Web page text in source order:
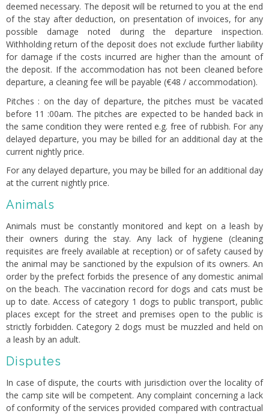
deemed necessary. The deposit will be returned to you at the end
of the stay after deduction, on presentation of invoices, for any
possible damage noted during the departure inspection.
Withholding return of the deposit does not exclude further liability
for damage if the costs incurred are higher than the amount of
the deposit. If the accommodation has not been cleaned before
departure, a cleaning fee will be payable (€48 / accommodation).
Pitches : on the day of departure, the pitches must be vacated
before 11 :00am. The pitches are expected to be handed back in
the same condition they were rented e.g. free of rubbish. For any
delayed departure, you may be billed for an additional day at the
current nightly price.
For any delayed departure, you may be billed for an additional day
at the current nightly price.
Animals
Animals must be constantly monitored and kept on a leash by
their owners during the stay. Any lack of hygiene (cleaning
requisites are freely available at reception) or of safety caused by
the animal may be sanctioned by the expulsion of its owners. An
order by the prefect forbids the presence of any domestic animal
on the beach. The vaccination record for dogs and cats must be
up to date. Access of category 1 dogs to public transport, public
places except for the street and premises open to the public is
strictly forbidden. Category 2 dogs must be muzzled and held on
a leash by an adult.
Disputes
In case of dispute, the courts with jurisdiction over the locality of
the camp site will be competent. Any complaint concerning a lack
of conformity of the services provided compared with contractual